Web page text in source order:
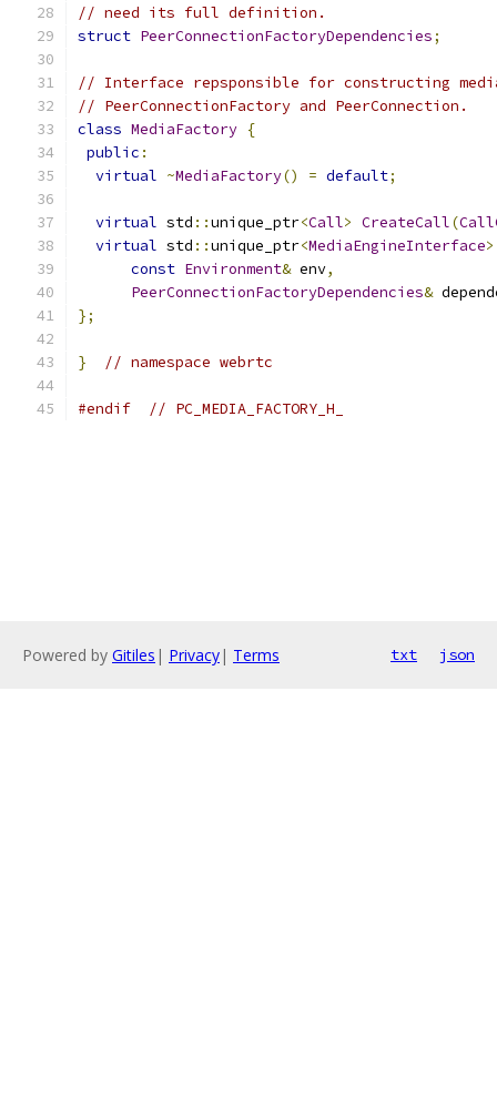
// need its full definition.
struct PeerConnectionFactoryDependencies;
// Interface repsponsible for constructing
// PeerConnectionFactory and PeerConnection.
class MediaFactory {
public :
virtual ~MediaFactory() = default;
virtual std ::unique_ptr<Call> CreateCall(
virtual std ::unique_ptr<MediaEngineInterface>
const Environment& env,
PeerConnectionFactoryDependencies&
};
} // namespace webrtc
#endif // PC_MEDIA_FACTORY_H_
Powered by Gitiles | Privacy| Terms txt json